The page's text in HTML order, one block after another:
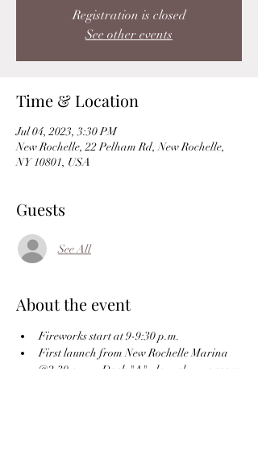
Registration is closed
See other events
Time & Location
Jul 04, 2023, 3:30 PM
New Rochelle, 22 Pelham Rd, New Rochelle,
NY 10801, USA
Guests
See All
About the event
Fireworks start at 9-9:30 p.m.
First launch from New Rochelle Marina
@2:30 p.m. - Dock "A" - launch runs every